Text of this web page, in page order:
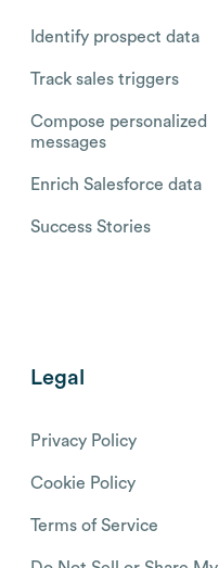
Identify prospect data
Track sales triggers
Compose personalized
messages
Enrich Salesforce data
Success Stories
Legal
Privacy Policy
Cookie Policy
Terms of Service